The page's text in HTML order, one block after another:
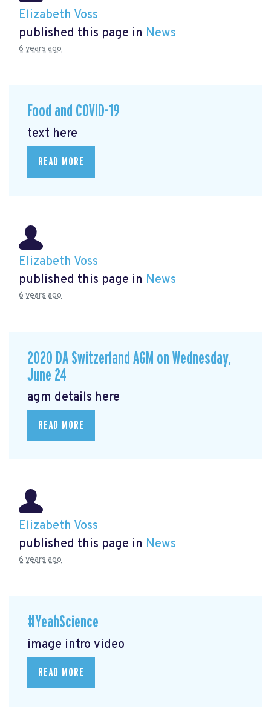
Elizabeth Voss
published this page in News
6 years ago
Food and COVID-19
text here
READ MORE
Elizabeth Voss
published this page in News
6 years ago
2020 DA Switzerland AGM on Wednesday,
June 24
agm details here
READ MORE
Elizabeth Voss
published this page in News
6 years ago
#YeahScience
image intro video
READ MORE